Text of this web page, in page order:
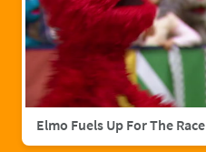
Elmo Fuels Up For The Race